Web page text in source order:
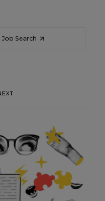
Job Search